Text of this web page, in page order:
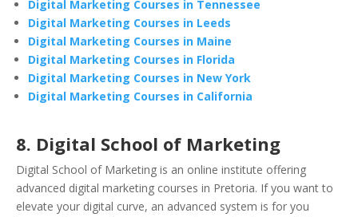
Digital Marketing Courses in Tennessee
Digital Marketing Courses in Leeds
Digital Marketing Courses in Maine
Digital Marketing Courses in Florida
Digital Marketing Courses in New York
Digital Marketing Courses in California
8. Digital School of Marketing
Digital School of Marketing is an online institute offering
advanced digital marketing courses in Pretoria. If you want to
elevate your digital curve, an advanced system is for you